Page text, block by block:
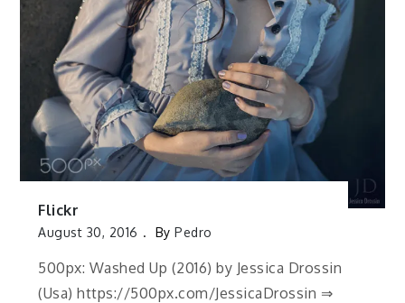
Flickr
August 30, 2016 ByPedro
500px: Washed Up (2016) by Jessica Drossin
(Usa) https://500px.com/JessicaDrossin ⇒